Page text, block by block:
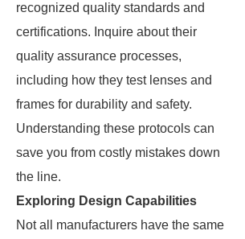
recognized quality standards and
certifications. Inquire about their
quality assurance processes,
including how they test lenses and
frames for durability and safety.
Understanding these protocols can
save you from costly mistakes down
the line.
Exploring Design Capabilities
Not all manufacturers have the same